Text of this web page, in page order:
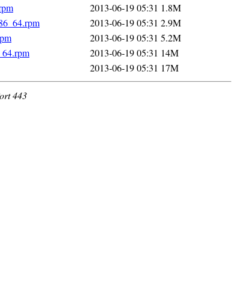
2013-06-19 05:31 1.8M
2013-06-19 05:31 2.9M
2013-06-19 05:31 5.2M
2013-06-19 05:31 14M
2013-06-19 05:31 17M
443